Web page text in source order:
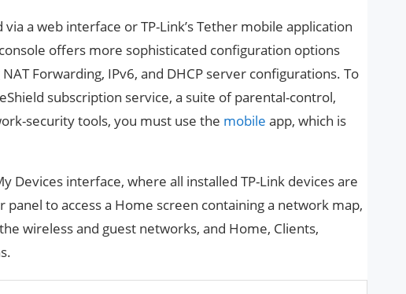
a web interface or TP-Link’s Tether mobile application
offers more sophisticated configuration options
Forwarding, IPv6, and DHCP server configurations. To
subscription service, a suite of parental-control,
security tools, you must use the mobile app, which is
Devices interface, where all installed TP-Link devices are
panel to access a Home screen containing a network map,
wireless and guest networks, and Home, Clients,